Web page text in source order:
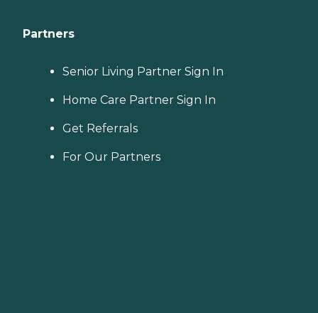
Partners
Senior Living Partner Sign In
Home Care Partner Sign In
Get Referrals
For Our Partners